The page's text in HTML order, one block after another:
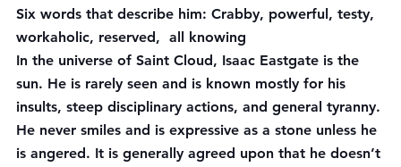
Six words that describe him: Crabby, powerful, testy,
workaholic, reserved,  all knowing
In the universe of Saint Cloud, Isaac Eastgate is the
sun. He is rarely seen and is known mostly for his
insults, steep disciplinary actions, and general tyranny.
He never smiles and is expressive as a stone unless he
is angered. It is generally agreed upon that he doesn’t